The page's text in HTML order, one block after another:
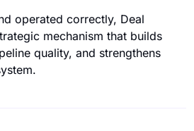
operated correctly, Deal
mechanism that builds
quality, and strengthens